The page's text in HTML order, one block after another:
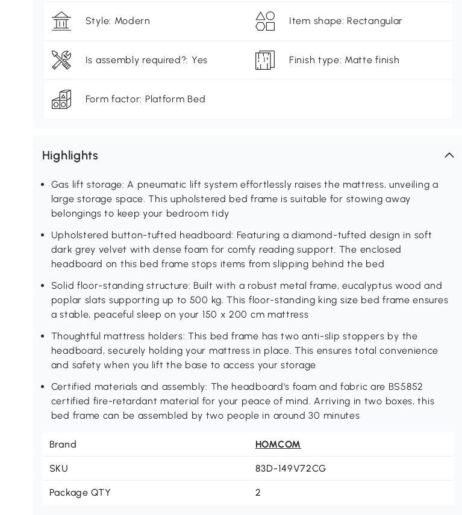
Style: Modern Item shape: Rectangular
Is assembly required?: Yes Finish type: Matte finish
Form factor: Platform Bed
Highlights
Gas lift storage: A pneumatic lift system effortlessly raises the mattress, unveiling a
large storage space. This upholstered bed frame is suitable for stowing away
belongings to keep your bedroom tidy
Upholstered button-tufted headboard: Featuring a diamond-tufted design in soft
dark grey velvet with dense foam for comfy reading support. The enclosed
headboard on this bed frame stops items from slipping behind the bed
Solid floor-standing structure: Built with a robust metal frame, eucalyptus wood and
poplar slats supporting up to 500 kg. This floor-standing king size bed frame ensures
a stable, peaceful sleep on your 150 x 200 cm mattress
Thoughtful mattress holders: This bed frame has two anti-slip stoppers by the
headboard, securely holding your mattress in place. This ensures total convenience
and safety when you lift the base to access your storage
Certified materials and assembly: The headboard's foam and fabric are BS5852
certified fire-retardant material for your peace of mind. Arriving in two boxes, this
bed frame can be assembled by two people in around 30 minutes
Brand HOMCOM
SKU 83D-149V72CG
Package QTY 2